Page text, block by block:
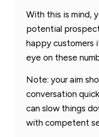
With this is mind,
potential
happy customers
eye on these
Note: your aim
conversation
can slow things
with competent